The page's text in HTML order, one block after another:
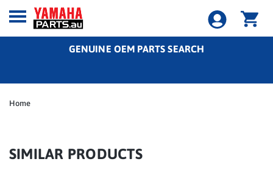
GENUINE OEM PARTS SEARCH
Home
SIMILAR PRODUCTS